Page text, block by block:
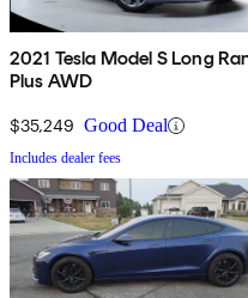
2021 Tesla Model S Long
Plus AWD
$35,249 Good Deal
Includes dealer fees